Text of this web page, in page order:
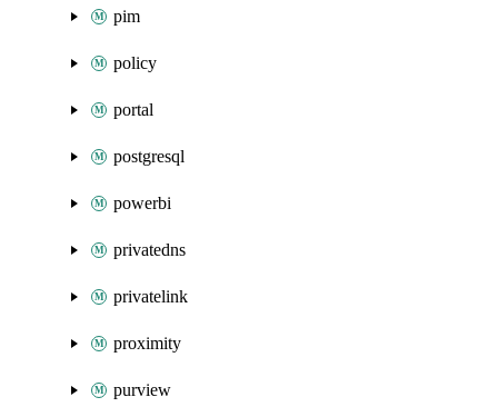
pim
policy
portal
postgresql
powerbi
privatedns
privatelink
proximity
purview